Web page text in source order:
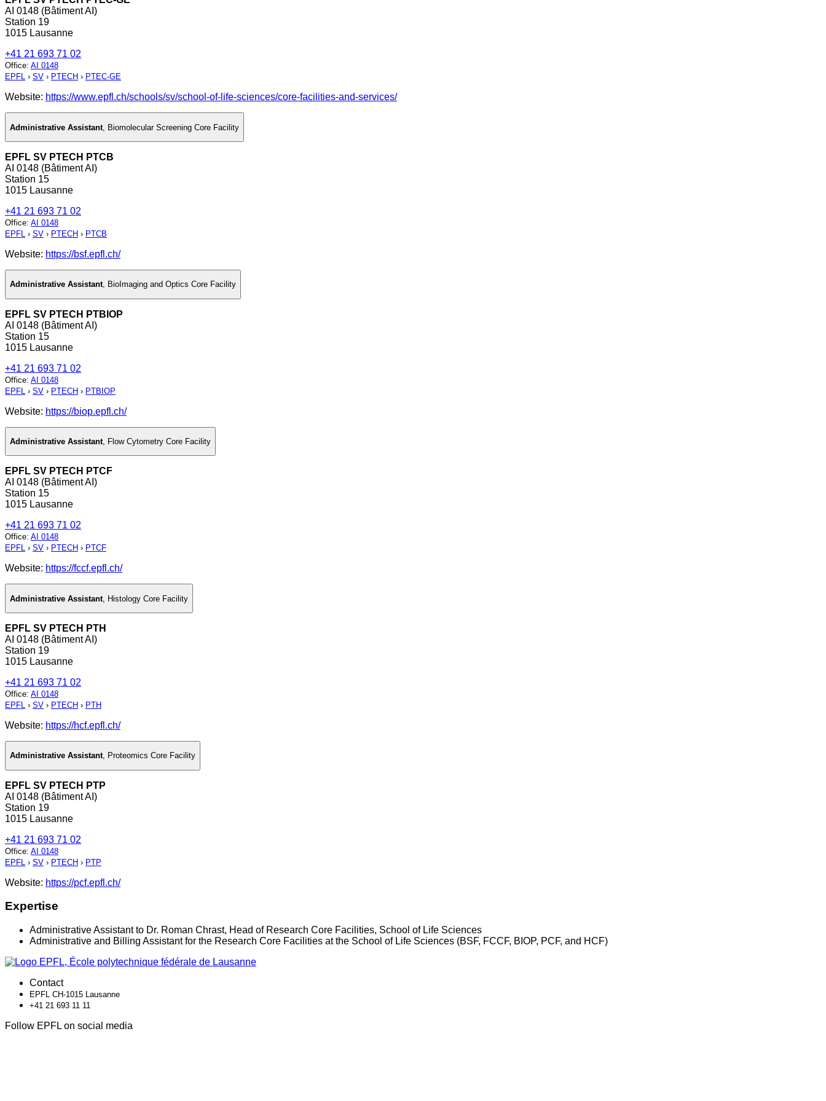
AI 0148 (Bâtiment AI)
Station 19
1015 Lausanne
+41 21 693 71 02
Office: AI 0148
EPFL › SV › PTECH › PTEC-GE
Website: https://www.epfl.ch/schools/sv/school-of-life-sciences/core-facilities-and-services/
Administrative Assistant Biomolecular Screening Core Facility
EPFL SV PTECH PTCB
AI 0148 (Bâtiment AI)
Station 15
1015 Lausanne
+41 21 693 71 02
Office: AI 0148
EPFL › SV › PTECH › PTCB
Website: https://bsf.epfl.ch/
Administrative Assistant, BioImaging and Optics Core Facility
EPFL SV PTECH PTBIOP
AI 0148 (Bâtiment AI)
Station 15
1015 Lausanne
+41 21 693 71 02
Office: AI 0148
EPFL › SV › PTECH › PTBIOP
Website: https://biop.epfl.ch/
Administrative Assistant, Flow Cytometry Core Facility
EPFL SV PTECH PTCF
AI 0148 (Bâtiment AI)
Station 15
1015 Lausanne
+41 21 693 71 02
Office: AI 0148
EPFL › SV › PTECH › PTCF
Website: https://fccf.epfl.ch/
Administrative Assistant Histology Core Facility
EPFL SV PTECH PTH
AI 0148 (Bâtiment AI)
Station 19
1015 Lausanne
+41 21 693 71 02
Office: AI 0148
EPFL › SV › PTECH › PTH
Website: https://hcf.epfl.ch/
Administrative Assistant, Proteomics Core Facility
EPFL SV PTECH PTP
AI 0148 (Bâtiment AI)
Station 19
1015 Lausanne
+41 21 693 71 02
Office: AI 0148
EPFL › SV › PTECH › PTP
Website: https://pcf.epfl.ch/
Expertise
Administrative Assistant to Dr. Roman Chrast, Head of Research Core Facilities, School of Life Sciences
Administrative and Billing Assistant for the Research Core Facilities at the School of Life Sciences (BSF, FCCF, BIOP, PCF, and HCF)
Contact
EPFL CH-1015 Lausanne
+41 21 693 11 11
Follow EPFL on social media